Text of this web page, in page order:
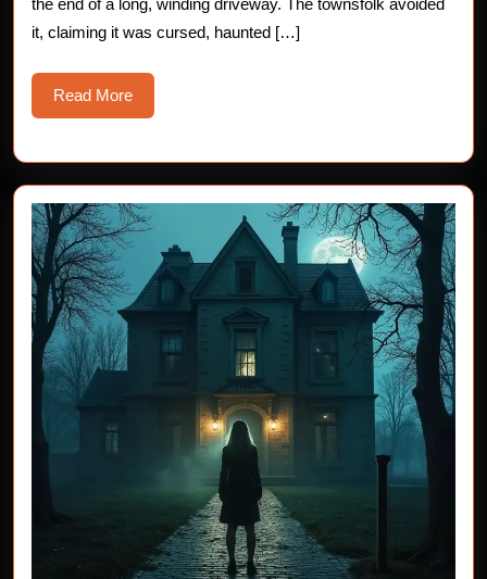
the end of a long, winding driveway. The townsfolk avoided
it, claiming it was cursed, haunted […]
Read MoreRead
More